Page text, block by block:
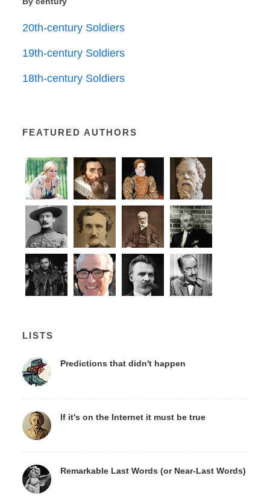
20th-century Soldiers
19th-century Soldiers
18th-century Soldiers
FEATURED AUTHORS
LISTS
Predictions that didn't happen
If it's on the Internet it must be true
Remarkable Last Words (or Near-Last Words)